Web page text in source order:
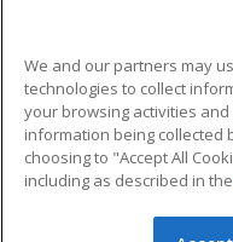
Military
Financial Assistance
Help
We and our partners may
technologies to collect
your browsing activities
information being collected
choosing to "Accept All
including as described in the